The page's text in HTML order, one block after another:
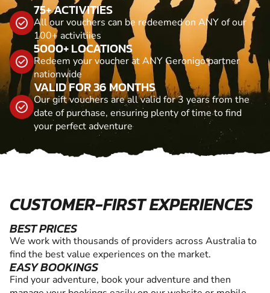
75+ ACTIVITIES
All our vouchers can be redeemed on ANY of our
100+ activitiies
5000+ LOCATIONS
Redeem your voucher at ANY Geronigo partner
nationwide
VALID FOR 36 MONTHS
Our gift vouchers are all valid for 3 years from the
date of purchase, ensuring plenty of time to find
your perfect adventure
CUSTOMER-FIRST EXPERIENCES
BEST PRICES
We work with thousands of providers across Australia to
find the best value experiences on the market.
EASY BOOKINGS
Find your adventure, book your adventure and then